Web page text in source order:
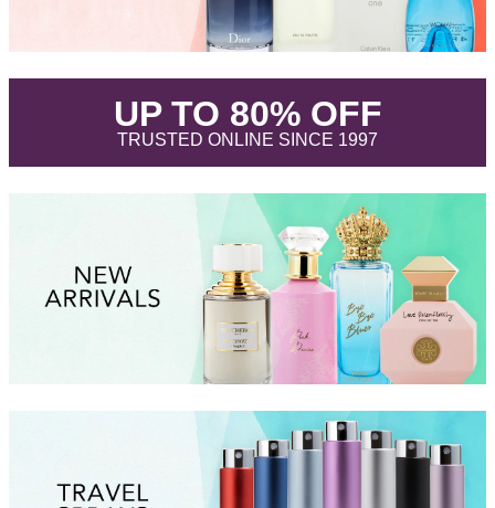
UP TO 80% OFF.
TRUSTED ONLINE SINCE 1997.